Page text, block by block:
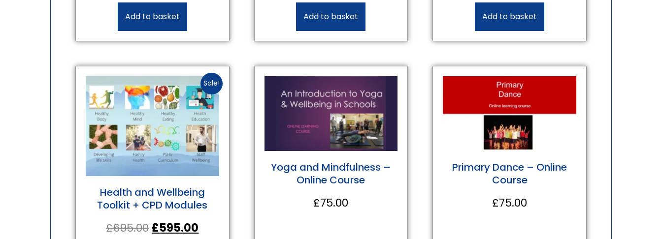
Add to basket Add to basket Add to basket
Sale!
Health and Wellbeing
Toolkit + CPD Modules
£695.00 £595.00
Yoga and Mindfulness –
Online Course
£75.00
Primary Dance – Online
Course
£75.00